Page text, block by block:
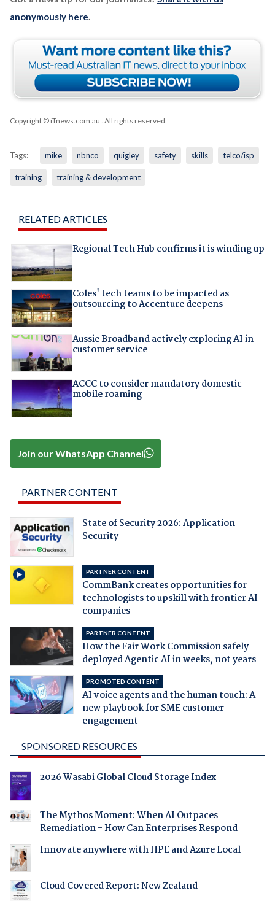
anonymously here.
Copyright © iTnews.com.au . All rights reserved.
Tags: mike nbnco quigley safety skills telco/isp
training training & development
RELATED ARTICLES
Regional Tech Hub confirms it is winding up
Coles' tech teams to be impacted as
outsourcing to Accenture deepens
Aussie Broadband actively exploring AI in
customer service
ACCC to consider mandatory domestic
mobile roaming
Join our WhatsApp Channel
PARTNER CONTENT
State of Security 2026: Application
Security
PARTNER CONTENT
CommBank creates opportunities for
technologists to upskill with frontier AI
companies
PARTNER CONTENT
How the Fair Work Commission safely
deployed Agentic AI in weeks, not years
PROMOTED CONTENT
AI voice agents and the human touch: A
new playbook for SME customer
engagement
SPONSORED RESOURCES
2026 Wasabi Global Cloud Storage Index
The Mythos Moment: When AI Outpaces
Remediation - How Can Enterprises Respond
Innovate anywhere with HPE and Azure Local
Cloud Covered Report: New Zealand